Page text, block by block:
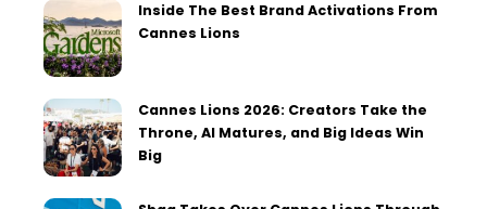
Inside The Best Brand Activations From
Cannes Lions
Cannes Lions 2026: Creators Take the
Throne, AI Matures, and Big Ideas Win
Big